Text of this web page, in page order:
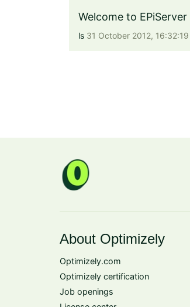
Welcome to EPiServer
ls 31 October 2012, 16:32:19
About Optimizely
Optimizely.com
Optimizely certification
Job openings